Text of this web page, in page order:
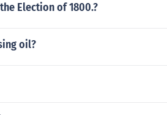
Election of 1800.?
oil?